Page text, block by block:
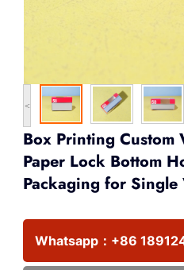
<
Box Printing Custom
Paper Lock Bottom
Packaging for
Whatsapp： +86